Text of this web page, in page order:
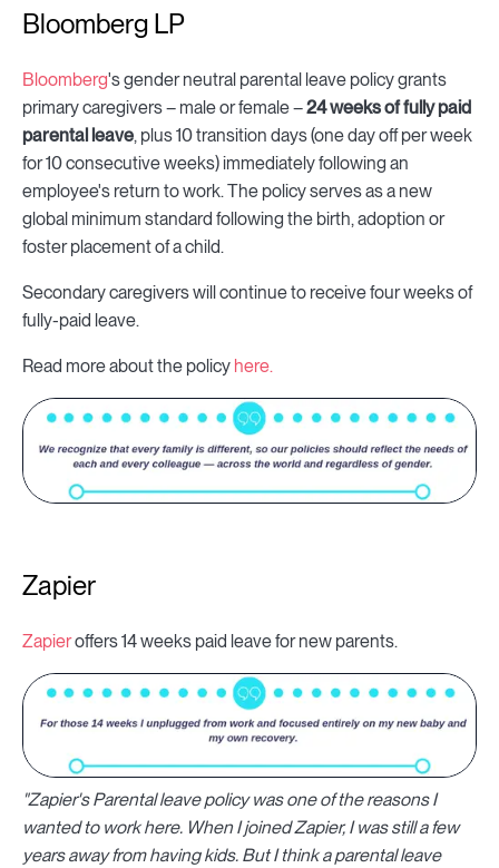
Bloomberg LP
Bloomberg's gender neutral parental leave policy grants
primary caregivers – male or female –24 weeks of fully paid
parental leave, plus 10 transition days (one day off per week
for 10 consecutive weeks) immediately following an
employee's return to work. The policy serves as a new
global minimum standard following the birth, adoption or
foster placement of a child.
Secondary caregivers will continue to receive four weeks of
fully-paid leave.
Read more about the policy here.
Zapier
Zapieroffers 14 weeks paid leave for new parents.
"Zapier's Parental leave policy was one of the reasons I
wanted to work here. When I joined Zapier, I was still a few
years away from having kids. But I think a parental leave